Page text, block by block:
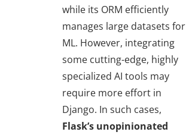
while its ORM efficiently
manages large datasets for
ML. However, integrating
some cutting-edge, highly
specialized AI tools may
require more effort in
Django. In such cases,
Flask’s unopinionated